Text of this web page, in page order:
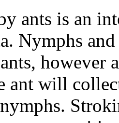
ants is an
. Nymphs
however
ant will